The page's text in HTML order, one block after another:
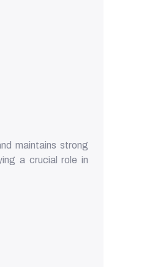
maintains strong
a crucial role in